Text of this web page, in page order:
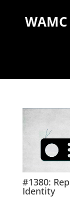
WAMC
#1380:
Identity